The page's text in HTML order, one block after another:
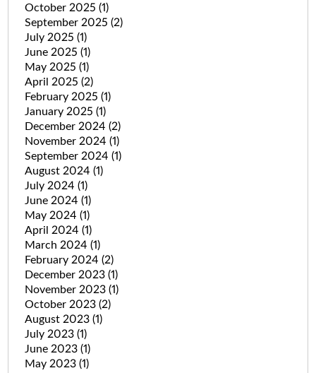
October 2025 (1)
September 2025 (2)
July 2025 (1)
June 2025 (1)
May 2025 (1)
April 2025 (2)
February 2025 (1)
January 2025 (1)
December 2024 (2)
November 2024 (1)
September 2024 (1)
August 2024 (1)
July 2024 (1)
June 2024 (1)
May 2024 (1)
April 2024 (1)
March 2024 (1)
February 2024 (2)
December 2023 (1)
November 2023 (1)
October 2023 (2)
August 2023 (1)
July 2023 (1)
June 2023 (1)
May 2023 (1)